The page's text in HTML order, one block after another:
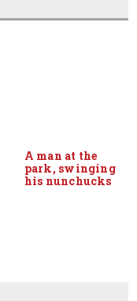
A man at the
park, swinging
his nunchucks